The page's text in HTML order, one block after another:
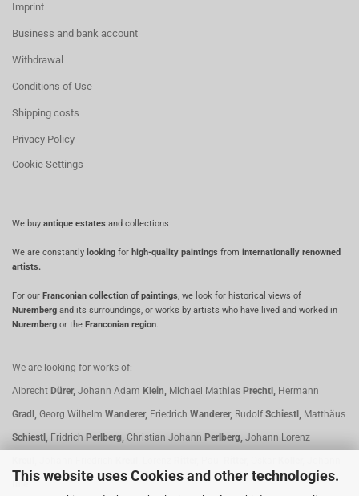
This website uses Cookies and other technologies.
Imprint
Business and bank account
Withdrawal
Conditions of Use
Shipping costs
Privacy Policy
Cookie Settings
We buy antique estates and collections
We are constantly looking for high-quality paintings from internationally renowned
artists.
For our Franconian collection of paintings, we look for historical views of
Nuremberg and its surroundings, or works by artists who have lived and worked in
Nuremberg or the Franconian region.
We are looking for works of:
Albrecht Dürer, Johann Adam Klein, Michael Mathias Prechtl, Hermann
Gradl, Georg Wilhelm Wanderer, Friedrich Wanderer, Rudolf Schiestl, Matthäus
Schiestl, Fridrich Perlberg, Christian Johann Perlberg, Johann Lorenz
Ihle